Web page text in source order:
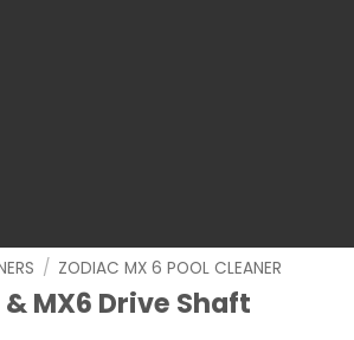
/ ZODIAC MX 6 POOL CLEANER
MX6 Drive Shaft